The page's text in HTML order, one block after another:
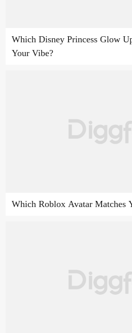
Which Disney Princess Glow
Your Vibe?
Which Roblox Avatar Matches